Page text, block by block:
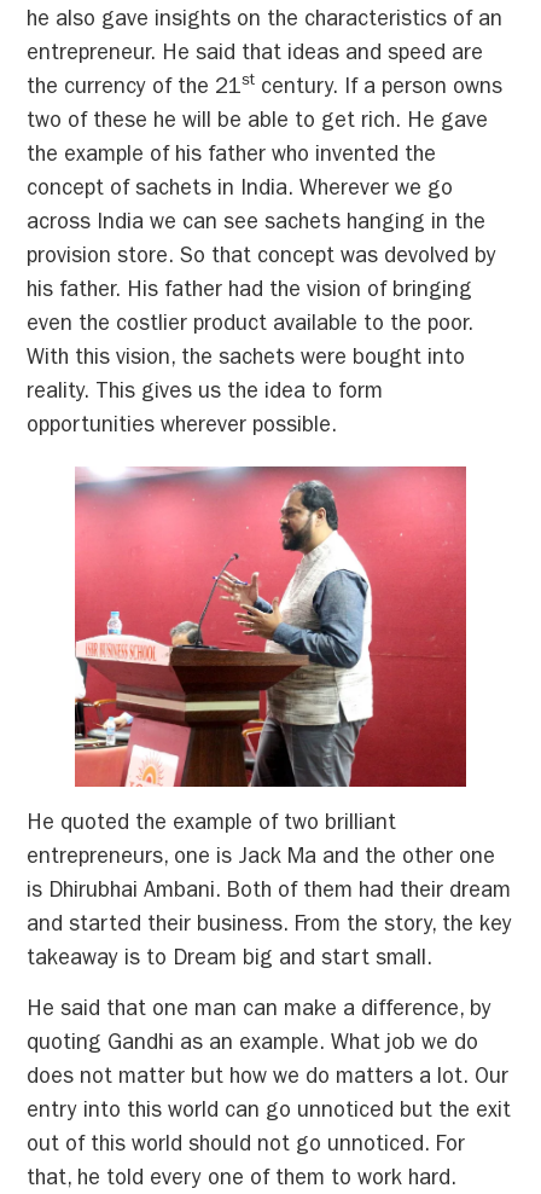
he also gave insights on the characteristics of an
entrepreneur. He said that ideas and speed are
the currency of the 21st century. If a person owns
two of these he will be able to get rich. He gave
the example of his father who invented the
concept of sachets in India. Wherever we go
across India we can see sachets hanging in the
provision store. So that concept was devolved by
his father. His father had the vision of bringing
even the costlier product available to the poor.
With this vision, the sachets were bought into
reality. This gives us the idea to form
opportunities wherever possible.
He quoted the example of two brilliant
entrepreneurs, one is Jack Ma and the other one
is Dhirubhai Ambani. Both of them had their dream
and started their business. From the story, the key
takeaway is to Dream big and start small.
He said that one man can make a difference, by
quoting Gandhi as an example. What job we do
does not matter but how we do matters a lot. Our
entry into this world can go unnoticed but the exit
out of this world should not go unnoticed. For
that, he told every one of them to work hard.